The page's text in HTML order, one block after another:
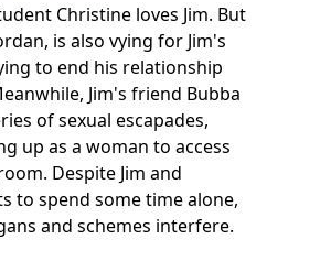
Christine loves Jim. But
is also vying for Jim's
to end his relationship
Jim's friend Bubba
of sexual escapades,
up as a woman to access
Despite Jim and
to spend some time alone,
and schemes interfere.